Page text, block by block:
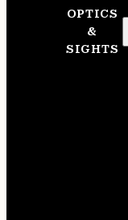
OPTICS
&
SIGHTS